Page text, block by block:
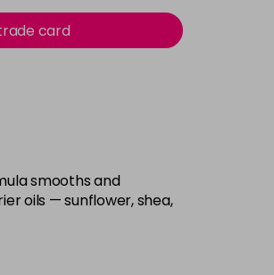
card
smooths and
oils — sunflower, shea,